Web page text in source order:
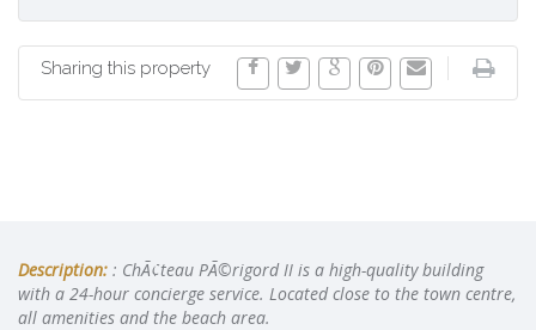
Sharing this property
Description: : ChÃ¢teau PÃ©rigord II is a high-quality building
with a 24-hour concierge service. Located close to the town centre,
all amenities and the beach area.